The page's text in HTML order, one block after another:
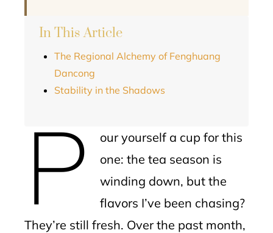
In This Article
The Regional Alchemy of Fenghuang
Dancong
Stability in the Shadows
P
our yourself a cup for this
one: the tea season is
winding down, but the
flavors I’ve been chasing?
They’re still fresh. Over the past month,